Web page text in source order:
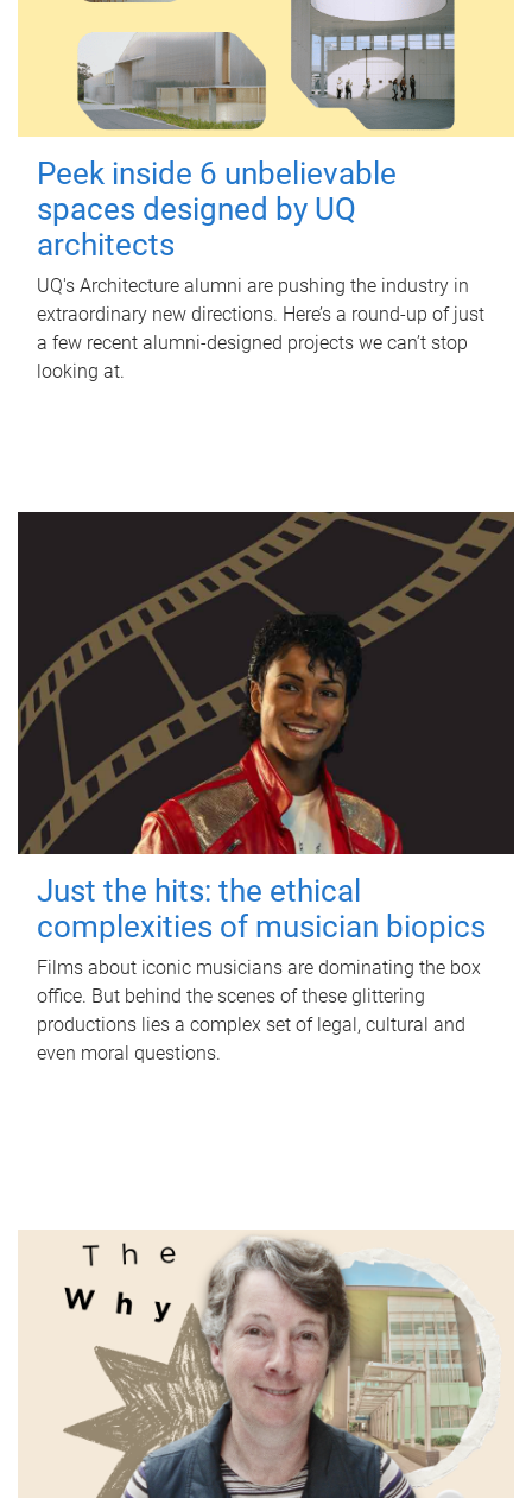
Peek inside 6 unbelievable
spaces designed by UQ
architects
UQ's Architecture alumni are pushing the industry in
extraordinary new directions. Here’s a round-up of just
a few recent alumni-designed projects we can’t stop
looking at.
Just the hits: the ethical
complexities of musician biopics
Films about iconic musicians are dominating the box
office. But behind the scenes of these glittering
productions lies a complex set of legal, cultural and
even moral questions.